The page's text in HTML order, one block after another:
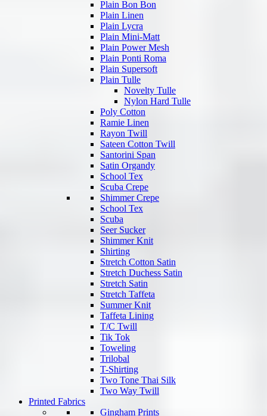
Plain Bon Bon
Plain Linen
Plain Lycra
Plain Mini-Matt
Plain Power Mesh
Plain Ponti Roma
Plain Supersoft
Plain Tulle
Novelty Tulle
Nylon Hard Tulle
Poly Cotton
Ramie Linen
Rayon Twill
Sateen Cotton Twill
Santorini Span
Satin Organdy
School Tex
Scuba Crepe
Shimmer Crepe
School Tex
Scuba
Seer Sucker
Shimmer Knit
Shirting
Stretch Cotton Satin
Stretch Duchess Satin
Stretch Satin
Stretch Taffeta
Summer Knit
Taffeta Lining
T/C Twill
Tik Tok
Toweling
Trilobal
T-Shirting
Two Tone Thai Silk
Two Way Twill
Printed Fabrics
Gingham Prints